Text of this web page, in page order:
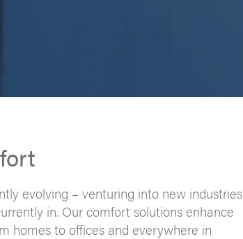
evolving – venturing into new industries
in. Our comfort solutions enhance
homes to offices and everywhere in